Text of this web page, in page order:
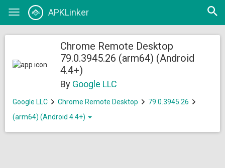
Toggle
APKLinker
Open
Chrome Remote Desktop
79.0.3945.26 (arm64) (Android
4.4+)
By Google LLC
Google LLC Chrome Remote Desktop
79.0.3945.26
(arm64) (Android 4.4+)